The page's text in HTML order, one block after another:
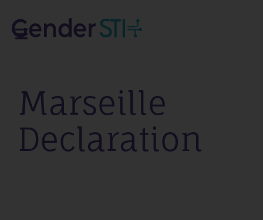
Marseille
Declaration